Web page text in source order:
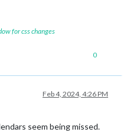
for css changes
0
Feb 4, 2024, 4:26 PM
seem being missed.